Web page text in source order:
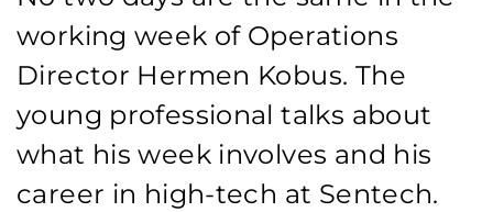
working week of Operations
Director Hermen Kobus. The
young professional talks about
what his week involves and his
career in high-tech at Sentech.